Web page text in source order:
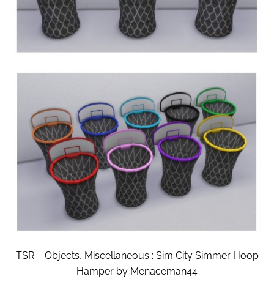
TSR – Objects, Miscellaneous : Sim City Simmer Hoop
Hamper by Menaceman44